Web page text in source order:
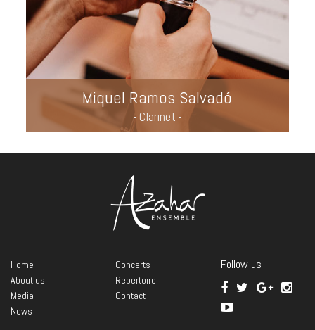
Miquel Ramos Salvadó
- Clarinet -
Home
About us
Media
News
Concerts
Repertoire
Contact
Follow us